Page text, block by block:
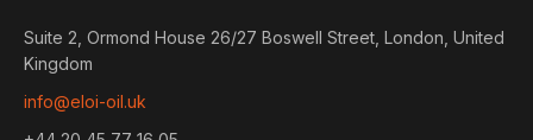
Suite 2, Ormond House 26/27 Boswell Street, London, United
Kingdom
info@eloi-oil.uk